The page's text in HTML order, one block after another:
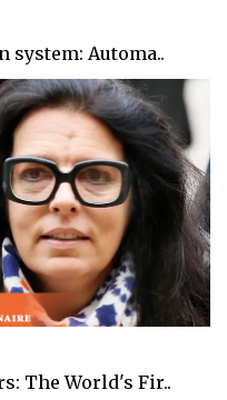
Automa..
The World's Fir..